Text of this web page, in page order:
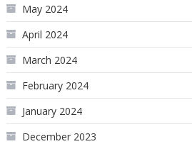
May 2024
April 2024
March 2024
February 2024
January 2024
December 2023